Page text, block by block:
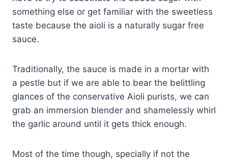
something else or get familiar with the sweetless
taste because the aioli is a naturally sugar free
sauce.
Traditionally, the sauce is made in a mortar with
a pestle but if we are able to bear the belittling
glances of the conservative Aioli purists, we can
grab an immersion blender and shamelessly whirl
the garlic around until it gets thick enough.
Most of the time though, specially if not the